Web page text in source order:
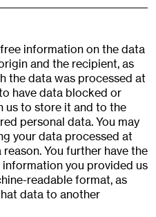
information on the data
and the recipient, as
the data was processed at
have data blocked or
us to store it and to the
personal data. You may
your data processed at
You further have the
you provided us
readable format, as
data to another